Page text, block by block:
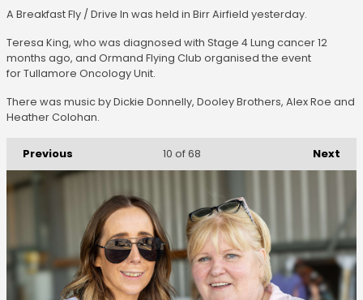
A Breakfast Fly / Drive In was held in Birr Airfield yesterday.
Teresa King, who was diagnosed with Stage 4 Lung cancer 12
months ago, and Ormand Flying Club organised the event
for Tullamore Oncology Unit.
There was music by Dickie Donnelly, Dooley Brothers, Alex Roe and
Heather Colohan.
Previous Next
10 of 68